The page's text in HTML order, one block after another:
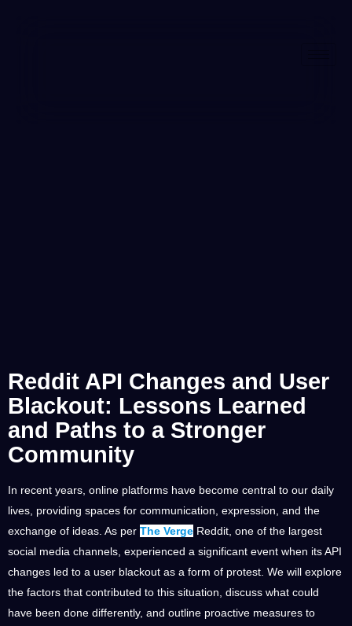
Reddit API Changes and User
Blackout: Lessons Learned
and Paths to a Stronger
Community
In recent years, online platforms have become central to our daily
lives, providing spaces for communication, expression, and the
exchange of ideas. As per The Verge Reddit, one of the largest
social media channels, experienced a significant event when its API
changes led to a user blackout as a form of protest. We will explore
the factors that contributed to this situation, discuss what could
have been done differently, and outline proactive measures to